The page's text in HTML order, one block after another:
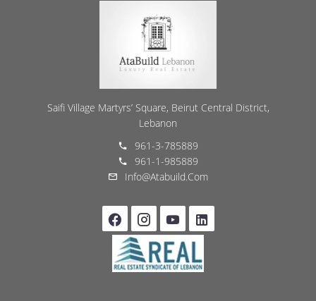
Saifi Village Martyrs’ Square, Beirut Central District,
Lebanon
961-3-785889
961-1-985889
Info@atabuild.com